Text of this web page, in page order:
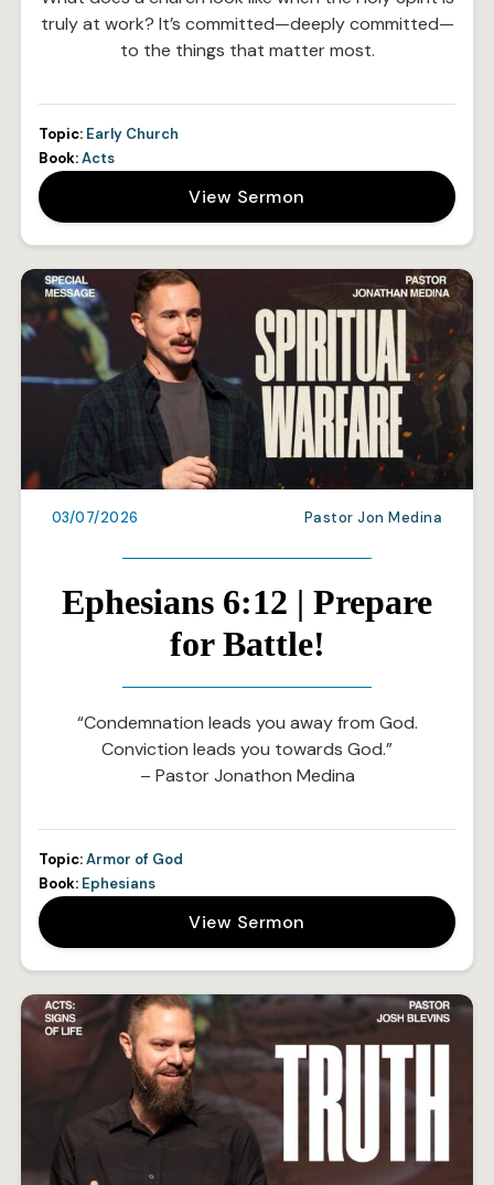
truly at work? It’s committed—deeply committed—
to the things that matter most.
Topic: Early Church
Book:Acts
View Sermon
03/07/2026 Pastor Jon Medina
Ephesians 6:12 | Prepare
for Battle!
“Condemnation leads you away from God.
Conviction leads you towards God.”
– Pastor Jonathon Medina
Topic:Armor of God
Book: Ephesians
View Sermon